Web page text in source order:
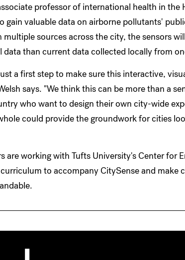
professor of international health in the
gain valuable data on airborne pollutants'
sources across the city, the sensors
data than current data collected locally from
a first step to make sure this interactive,
says. "We think this can be more than a
who want to design their own city-wide
could provide the groundwork for cities
are working with Tufts University's Center for
to accompany CitySense and make